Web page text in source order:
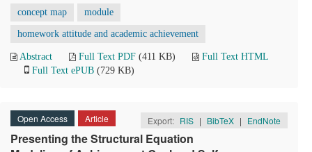
concept map module
homework attitude and academic achievement
Abstract Full Text PDF (411 KB)
Full Text HTML
Full Text ePUB (729 KB)
Open Access Article Export: RIS | BibTeX | EndNote
Presenting the Structural Equation